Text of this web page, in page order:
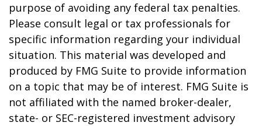
purpose of avoiding any federal tax penalties.
Please consult legal or tax professionals for
specific information regarding your individual
situation. This material was developed and
produced by FMG Suite to provide information
on a topic that may be of interest. FMG Suite is
not affiliated with the named broker-dealer,
state- or SEC-registered investment advisory